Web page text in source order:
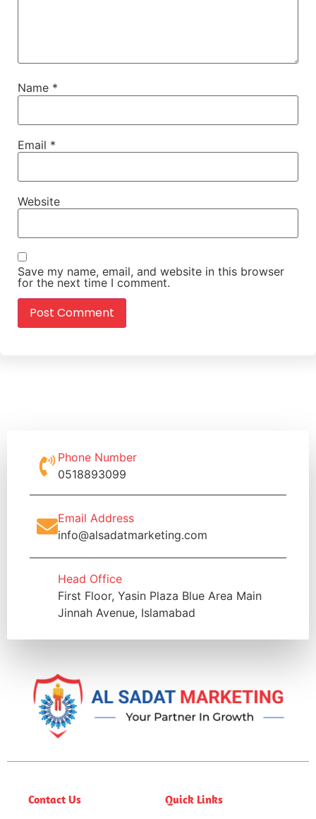
Name *
Email *
Website
Save my name, email, and website in this browser
for the next time I comment.
Phone Number
0518893099
Email Address
info@alsadatmarketing.com
Head Office
First Floor, Yasin Plaza Blue Area Main
Jinnah Avenue, Islamabad
Contact Us Quick Links